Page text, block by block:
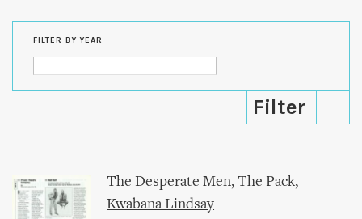
FILTER BY YEAR
The Desperate Men, The Pack,
Kwabana Lindsay